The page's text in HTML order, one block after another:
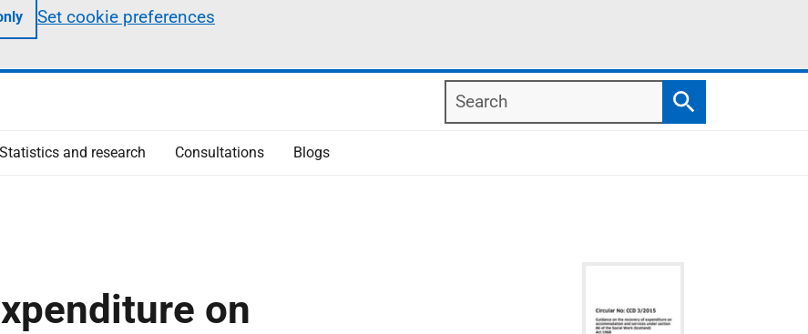
Set cookie preferences
Search
Search
Statistics and research Consultations Blogs
on